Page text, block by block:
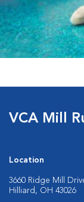
VCA Mill
Location
3660 Ridge Mill
Hilliard, OH 43026